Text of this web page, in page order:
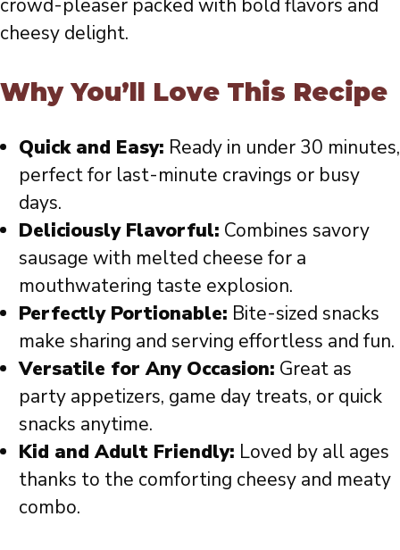
cheesy delight.
Why You’ll Love This Recipe
Quick and Easy: Ready in under 30 minutes,
perfect for last-minute cravings or busy
days.
Deliciously Flavorful: Combines savory
sausage with melted cheese for a
mouthwatering taste explosion.
Perfectly Portionable: Bite-sized snacks
make sharing and serving effortless and fun.
Versatile for Any Occasion: Great as
party appetizers, game day treats, or quick
snacks anytime.
Kid and Adult Friendly: Loved by all ages
thanks to the comforting cheesy and meaty
combo.